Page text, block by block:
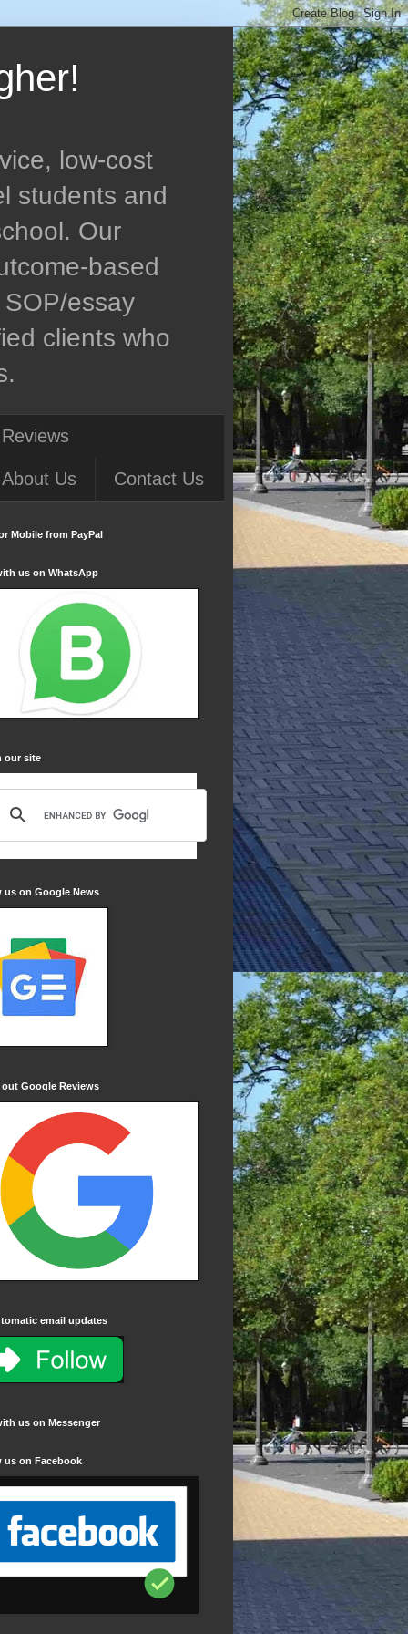
low-cost
students and
Our
based
essay
clients who
About Us Contact Us
Mobile from PayPal
us on WhatsApp
our site
us on Google News
out Google Reviews
email updates
us on Messenger
us on Facebook